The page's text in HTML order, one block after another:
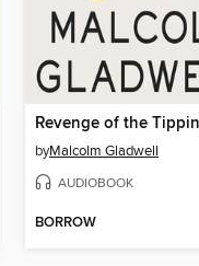
byMalcolm Gladwell
AUDIOBOOK
BORROW